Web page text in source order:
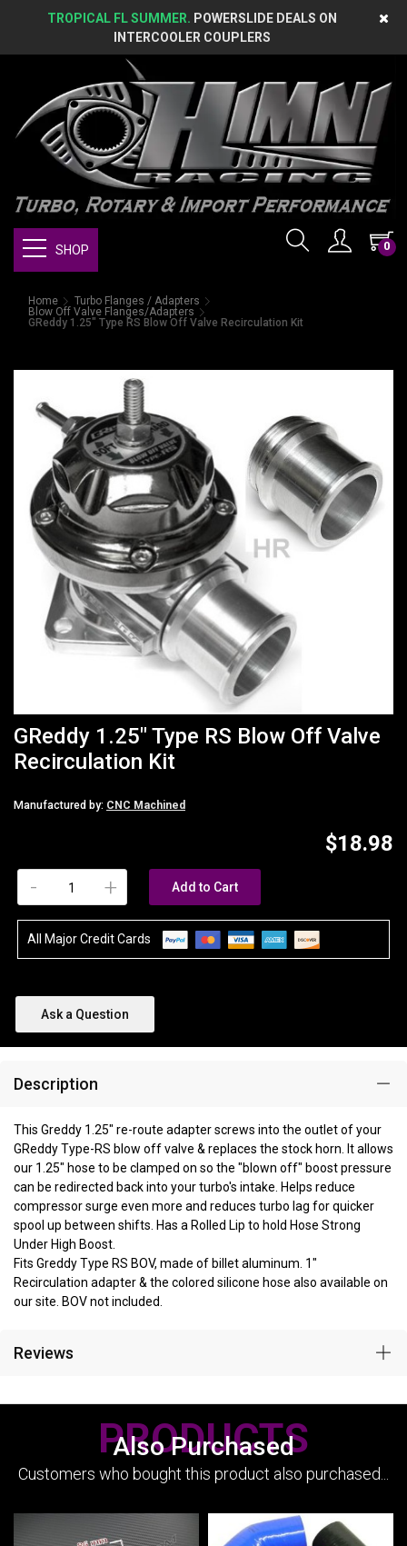
TROPICAL FL SUMMER. POWERSLIDE DEALS ON
INTERCOOLER COUPLERS
0
SHOP
Home
Turbo Flanges / Adapters
Blow Off Valve Flanges/Adapters
GReddy 1.25" Type RS Blow Off Valve Recirculation Kit
GReddy 1.25" Type RS Blow Off Valve
Recirculation Kit
Manufactured by: CNC Machined
$18.98
+
- Add to Cart
All Major Credit Cards
Ask a Question
Description
This Greddy 1.25" re-route adapter screws into the outlet of your
GReddy Type-RS blow off valve & replaces the stock horn. It allows
our 1.25" hose to be clamped on so the "blown off" boost pressure
can be redirected back into your turbo's intake. Helps reduce
compressor surge even more and reduces turbo lag for quicker
spool up between shifts. Has a Rolled Lip to hold Hose Strong
Under High Boost.
Fits Greddy Type RS BOV, made of billet aluminum. 1"
Recirculation adapter & the colored silicone hose also available on
our site. BOV not included.
Reviews
Also Purchased
PRODUCTS
Customers who bought this product also purchased...